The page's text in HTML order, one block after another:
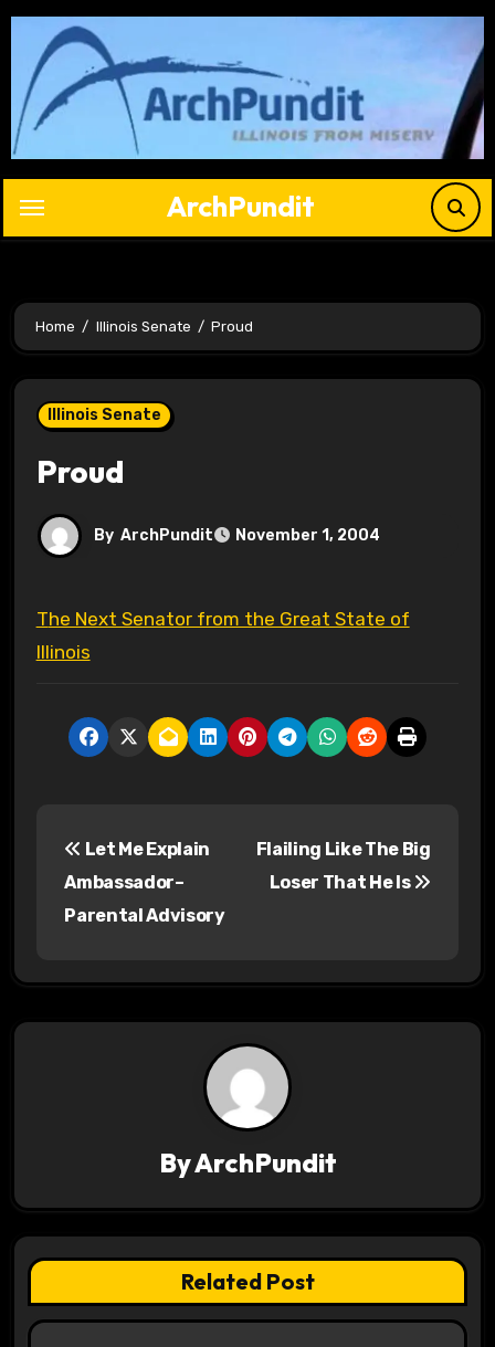
Skip
content
ArchPundit
Home Illinois Senate Proud
Illinois Senate
Proud
By ArchPundit November 1, 2004
The Next Senator from the Great State of
Illinois
a
t
i
Let Me Explain
Ambassador–
Parental Advisory
Flailing Like The Big
Loser That He Is
ByArchPundit
Related Post